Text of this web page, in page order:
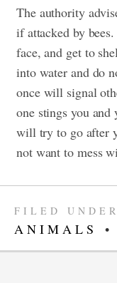
The authority
if attacked by
face, and get to
into water and do
once will signal
one stings you
will try to go after
not want to mess
FILED UNDER
ANIMALS •